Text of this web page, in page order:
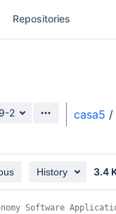
Repositories
2 casa5 /
History 3.4
Software